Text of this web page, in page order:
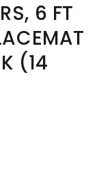
6 FT
(14